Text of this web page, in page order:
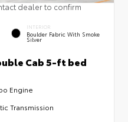
dealer to confirm
INTERIOR
Boulder Fabric With Smoke
Silver
Cab 5-ft bed
Engine
Transmission